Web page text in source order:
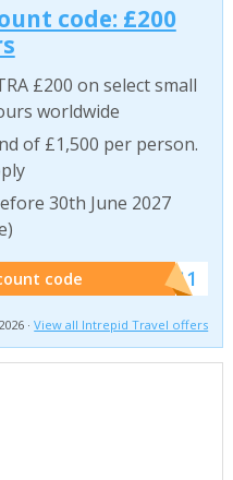
code: £200
£200 on select small
worldwide
of £1,500 per person.
30th June 2027
code ******011
·View all Intrepid Travel offers